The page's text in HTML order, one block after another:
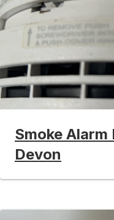
Smoke
Devon